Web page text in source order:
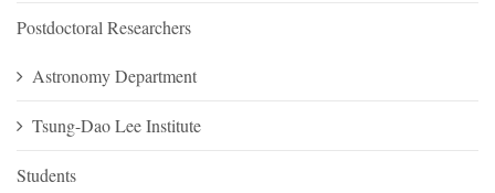
Postdoctoral Researchers
Astronomy Department
Tsung-Dao Lee Institute
Students